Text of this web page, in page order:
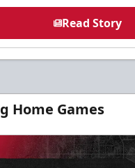
Read Story
Home Games